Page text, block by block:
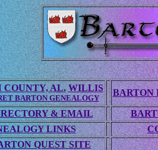
COUNTY, AL. WILLIS
BARTON GENEALOGY
BARTON
& EMAIL
LINKS
QUEST SITE